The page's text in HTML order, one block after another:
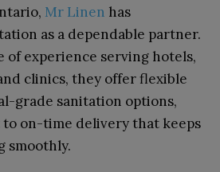
Mr Linen has
as a dependable partner.
of experience serving hotels,
clinics, they offer flexible
grade sanitation options,
to on-time delivery that keeps
smoothly.